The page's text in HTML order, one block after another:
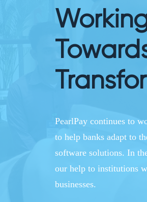
PearlPay continues to
to help banks adapt to
software solutions. In
our help to institutions
businesses.